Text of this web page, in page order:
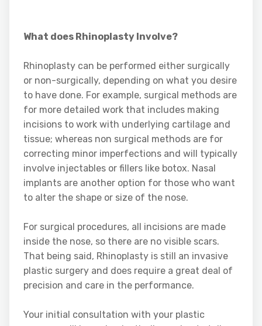
What does Rhinoplasty Involve?
Rhinoplasty can be performed either surgically
or non-surgically, depending on what you desire
to have done. For example, surgical methods are
for more detailed work that includes making
incisions to work with underlying cartilage and
tissue; whereas non surgical methods are for
correcting minor imperfections and will typically
involve injectables or fillers like botox. Nasal
implants are another option for those who want
to alter the shape or size of the nose.
For surgical procedures, all incisions are made
inside the nose, so there are no visible scars.
That being said, Rhinoplasty is still an invasive
plastic surgery and does require a great deal of
precision and care in the performance.
Your initial consultation with your plastic